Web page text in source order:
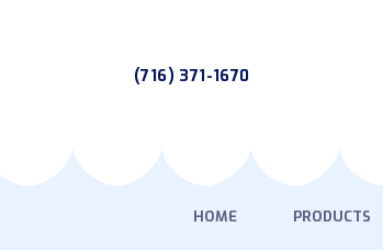
(716) 371-1670
HOME PRODUCTS